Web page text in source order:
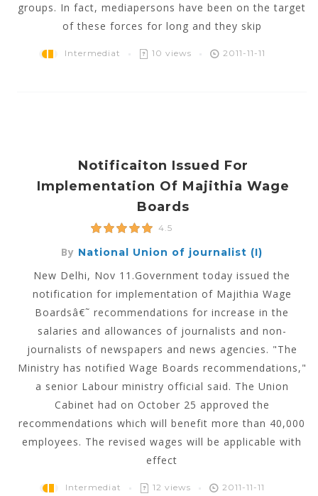
groups. In fact, mediapersons have been on the target
of these forces for long and they skip
Intermediat 10 views 2011-11-11
Notificaiton Issued For
Implementation Of Majithia Wage
Boards
4.5
By National Union of journalist (I)
New Delhi, Nov 11.Government today issued the
notification for implementation of Majithia Wage
Boardsâ€˜ recommendations for increase in the
salaries and allowances of journalists and non-
journalists of newspapers and news agencies. "The
Ministry has notified Wage Boards recommendations,"
a senior Labour ministry official said. The Union
Cabinet had on October 25 approved the
recommendations which will benefit more than 40,000
employees. The revised wages will be applicable with
effect
Intermediat 12 views 2011-11-11